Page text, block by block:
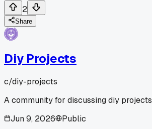
2
Share
Diy Projects
c/diy-projects
A community for discussing diy projects
Jun 9, 2026
Public